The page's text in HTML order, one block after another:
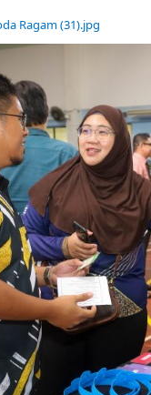
Ragam (31).jpg